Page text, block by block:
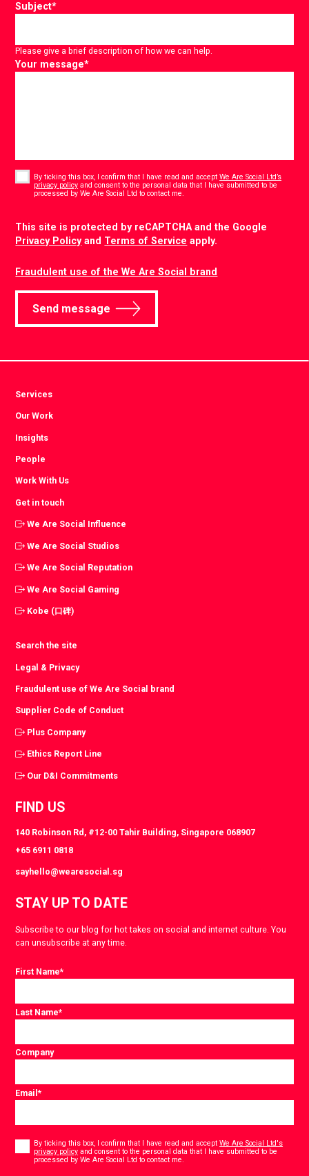
Subject*
Please give a brief description of how we can help.
Your message*
By ticking this box, I confirm that I have read and acceptWe Are Social Ltd’s
privacy policy and consent to the personal data that I have submitted to be
processed by We Are Social Ltd to contact me.
This site is protected by reCAPTCHA and the Google
Privacy Policyand Terms of Service apply.
Fraudulent use of the We Are Social brand
Send message
Services
Our Work
Insights
People
Work With Us
Get in touch
We Are Social Influence
We Are Social Studios
We Are Social Reputation
We Are Social Gaming
Kobe (口碑)
Search the site
Legal & Privacy
Fraudulent use of We Are Social brand
Supplier Code of Conduct
Plus Company
Ethics Report Line
Our D&I Commitments
FIND US
140 Robinson Rd, #12-00 Tahir Building, Singapore 068907
+65 6911 0818
sayhello@wearesocial.sg
STAY UP TO DATE
Subscribe to our blog for hot takes on social and internet culture. You
can unsubscribe at any time.
First Name*
Last Name*
Company
Email*
By ticking this box, I confirm that I have read and acceptWe Are Social Ltd's
privacy policy and consent to the personal data that I have submitted to be
processed by We Are Social Ltd to contact me.